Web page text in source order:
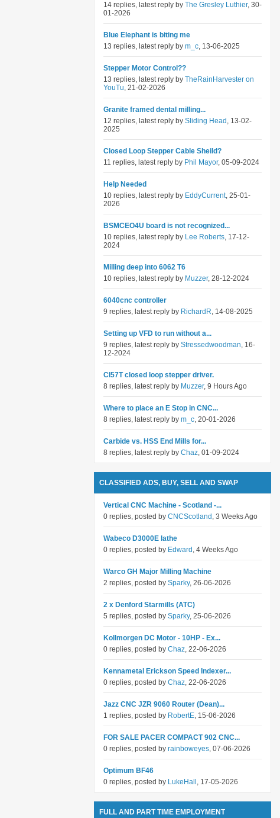
14 replies, latest reply by The Gresley Luthier, 30-
01-2026
Blue Elephant is biting me
13 replies, latest reply by m_c, 13-06-2025
Stepper Motor Control??
13 replies, latest reply by TheRainHarvester on
YouTu, 21-02-2026
Granite framed dental milling...
12 replies, latest reply by Sliding Head , 13-02-
2025
Closed Loop Stepper Cable Sheild?
11 replies, latest reply by Phil Mayor, 05-09-2024
Help Needed
10 replies, latest reply by EddyCurrent, 25-01-
2026
BSMCEO4U board is not recognized...
10 replies, latest reply by Lee Roberts, 17-12-
2024
Milling deep into 6062 T6
10 replies, latest reply by Muzzer, 28-12-2024
6040cnc controller
9 replies, latest reply by RichardR, 14-08-2025
Setting up VFD to run without a...
9 replies, latest reply by Stressedwoodman, 16-
12-2024
Cl57T closed loop stepper driver.
8 replies, latest reply by Muzzer, 9 Hours Ago
Where to place an E Stop in CNC...
8 replies, latest reply by m_c, 20-01-2026
Carbide vs. HSS End Mills for...
8 replies, latest reply by Chaz, 01-09-2024
CLASSIFIED ADS, BUY, SELL AND SWAP
Vertical CNC Machine - Scotland -...
0 replies, posted by CNCScotland , 3 Weeks Ago
Wabeco D3000E lathe
0 replies, posted by Edward , 4 Weeks Ago
Warco GH Major Milling Machine
2 replies, posted by Sparky, 26-06-2026
2 x Denford Starmills (ATC)
5 replies, posted by Sparky, 25-06-2026
Kollmorgen DC Motor - 10HP - Ex...
0 replies, posted by Chaz, 22-06-2026
Kennametal Erickson Speed Indexer...
0 replies, posted by Chaz, 22-06-2026
Jazz CNC JZR 9060 Router (Dean)...
1 replies, posted by RobertE, 15-06-2026
FOR SALE PACER COMPACT 902 CNC...
0 replies, posted by rainboweyes, 07-06-2026
Optimum BF46
0 replies, posted by LukeHall , 17-05-2026
FULL AND PART TIME EMPLOYMENT